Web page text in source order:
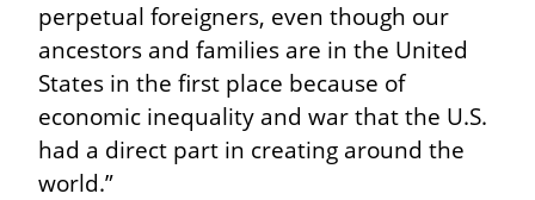
perpetual foreigners, even though our
ancestors and families are in the United
States in the first place because of
economic inequality and war that the U.S.
had a direct part in creating around the
world.”